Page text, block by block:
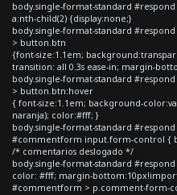
body.single-format-standard
a:nth-child(2) {display:none;}
body.single-format-standard
> button.btn
{font-size:1.1em;
transition: all 0.3s ease-in; margin-
body.single-format-standard
> button.btn:hover
{ font-size:1.1em; background-
naranja); color:#fff; }
body.single-format-standard
#commentform input.form-control {
/* comentarios deslogado */
body.single-format-standard
color: #fff; margin-
#commentform > p.comment-form-